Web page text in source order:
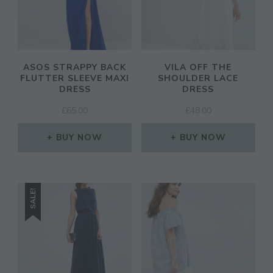
ASOS STRAPPY BACK
FLUTTER SLEEVE MAXI
DRESS
£ 65.00
BUY NOW
VILA OFF THE
SHOULDER LACE
DRESS
£ 48.00
BUY NOW
SALE!